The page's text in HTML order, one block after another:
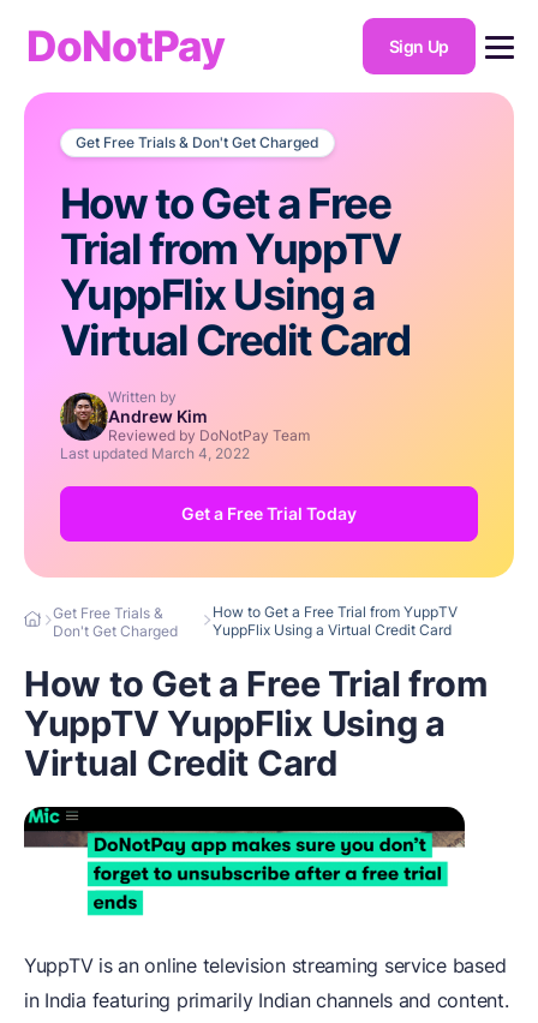
DoNotPay Sign Up
Get Free Trials & Don't Get Charged
How to Get a Free
Trial from YuppTV
YuppFlix Using a
Virtual Credit Card
Written by
Andrew Kim
Reviewed by DoNotPay Team
Last updated March 4, 2022
Get a Free Trial Today
Get Free Trials &
Don't Get Charged
How to Get a Free Trial from YuppTV
YuppFlix Using a Virtual Credit Card
How to Get a Free Trial from
YuppTV YuppFlix Using a
Virtual Credit Card
YuppTV is an online television streaming service based
in India featuring primarily Indian channels and content.